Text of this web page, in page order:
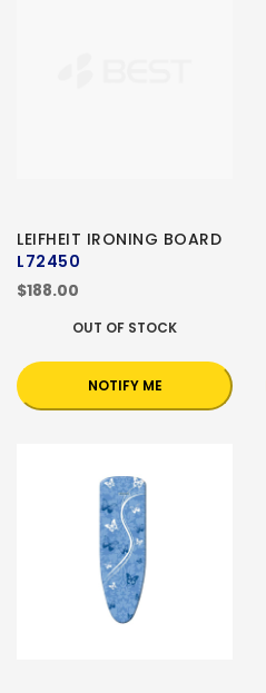
LEIFHEIT IRONING BOARD
L72450
$188.00
OUT OF STOCK
NOTIFY ME